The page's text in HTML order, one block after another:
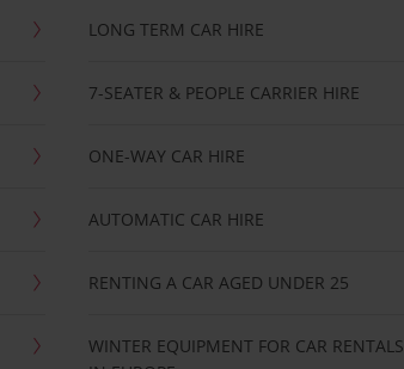
LONG TERM CAR HIRE
7-SEATER & PEOPLE CARRIER HIRE
ONE-WAY CAR HIRE
AUTOMATIC CAR HIRE
RENTING A CAR AGED UNDER 25
WINTER EQUIPMENT FOR CAR RENTALS